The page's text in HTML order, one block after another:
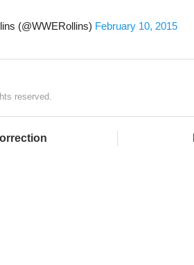
(@WWERollins) February 10, 2015
reserved.